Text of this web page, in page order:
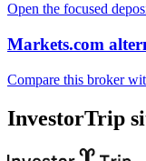
Open the focused
Markets.com
Compare this broker
InvestorTrip